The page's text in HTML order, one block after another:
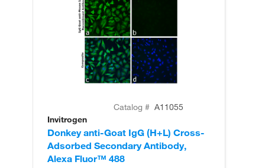
Catalog # A11055
Invitrogen
Donkey anti-Goat IgG (H+L) Cross-
Adsorbed Secondary Antibody,
Alexa Fluor™ 488